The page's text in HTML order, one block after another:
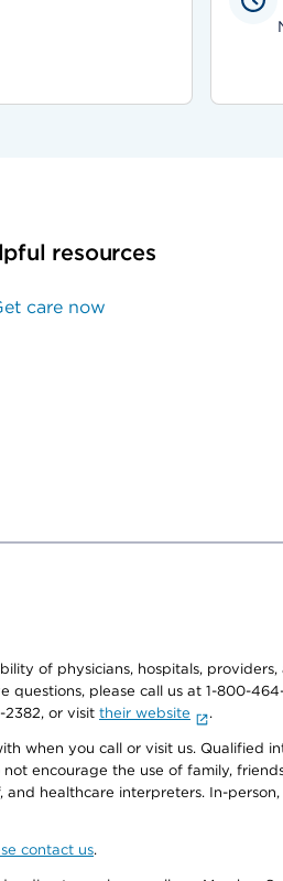
resources
care now
of physicians, hospitals,
please call us at 1-800-
2382, or visit their website .
when you call or visit us. Qualified
encourage the use of family,
healthcare interpreters. In-
contact us.